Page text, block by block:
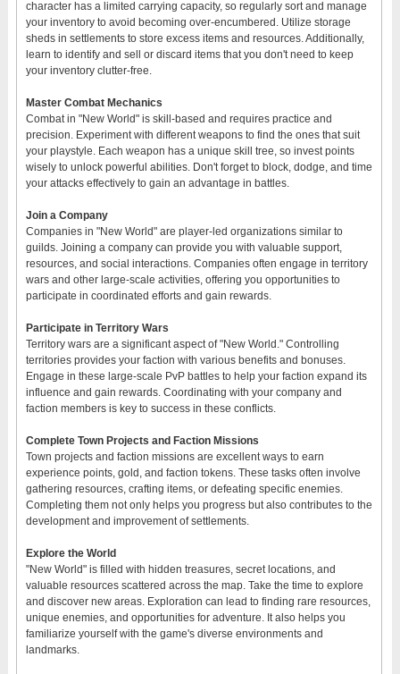
character has a limited carrying capacity, so regularly sort and manage
your inventory to avoid becoming over-encumbered. Utilize storage
sheds in settlements to store excess items and resources. Additionally,
learn to identify and sell or discard items that you don't need to keep
your inventory clutter-free.
Master Combat Mechanics
Combat in "New World" is skill-based and requires practice and
precision. Experiment with different weapons to find the ones that suit
your playstyle. Each weapon has a unique skill tree, so invest points
wisely to unlock powerful abilities. Don't forget to block, dodge, and time
your attacks effectively to gain an advantage in battles.
Join a Company
Companies in "New World" are player-led organizations similar to
guilds. Joining a company can provide you with valuable support,
resources, and social interactions. Companies often engage in territory
wars and other large-scale activities, offering you opportunities to
participate in coordinated efforts and gain rewards.
Participate in Territory Wars
Territory wars are a significant aspect of "New World." Controlling
territories provides your faction with various benefits and bonuses.
Engage in these large-scale PvP battles to help your faction expand its
influence and gain rewards. Coordinating with your company and
faction members is key to success in these conflicts.
Complete Town Projects and Faction Missions
Town projects and faction missions are excellent ways to earn
experience points, gold, and faction tokens. These tasks often involve
gathering resources, crafting items, or defeating specific enemies.
Completing them not only helps you progress but also contributes to the
development and improvement of settlements.
Explore the World
"New World" is filled with hidden treasures, secret locations, and
valuable resources scattered across the map. Take the time to explore
and discover new areas. Exploration can lead to finding rare resources,
unique enemies, and opportunities for adventure. It also helps you
familiarize yourself with the game's diverse environments and
landmarks.